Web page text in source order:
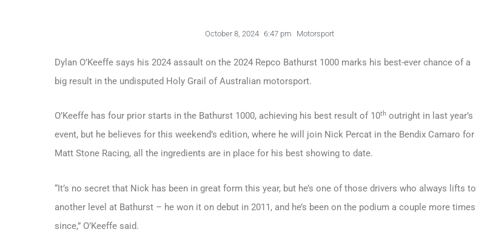
October 8, 2024 6:47 pm Motorsport
Dylan O’Keeffe says his 2024 assault on the 2024 Repco Bathurst 1000 marks his best-ever chance of a
big result in the undisputed Holy Grail of Australian motorsport.
O’Keeffe has four prior starts in the Bathurst 1000, achieving his best result of 10th outright in last year’s
event, but he believes for this weekend’s edition, where he will join Nick Percat in the Bendix Camaro for
Matt Stone Racing, all the ingredients are in place for his best showing to date.
“It’s no secret that Nick has been in great form this year, but he’s one of those drivers who always lifts to
another level at Bathurst – he won it on debut in 2011, and he’s been on the podium a couple more times
since,” O’Keeffe said.